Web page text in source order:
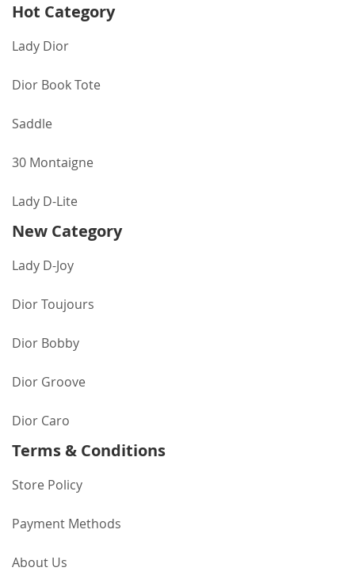
Hot Category
Lady Dior
Dior Book Tote
Saddle
30 Montaigne
Lady D-Lite
New Category
Lady D-Joy
Dior Toujours
Dior Bobby
Dior Groove
Dior Caro
Terms & Conditions
Store Policy
Payment Methods
About Us